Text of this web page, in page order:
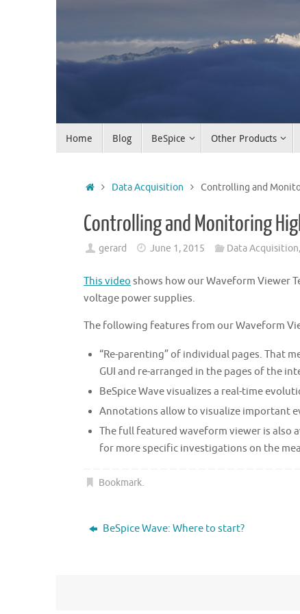
Home Blog BeSpice Other Products
HomeData Acquisition Controlling and
Controlling and Monitoring
gerard June 1, 2015 Data Acquisition,
This video shows how our Waveform Viewer
voltage power supplies.
The following features from our Waveform
“Re-parenting” of individual pages. That
GUI and re-arranged in the pages of the
BeSpice Wave visualizes a real-time
Annotations allow to visualize important
The full featured waveform viewer is also
for more specific investigations on the
Bookmark.
BeSpice Wave: Where to start?